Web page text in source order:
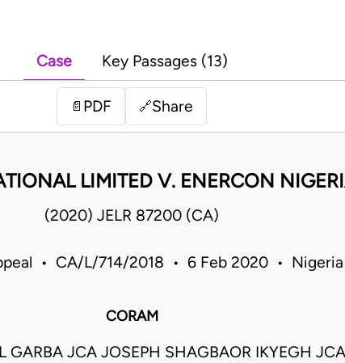
Case Key Passages (13)
📄 PDF 🔗Share
LIMITED V. ENERCON
(2020) JELR 87200 (CA)
• CA/L/714/2018 • 6 Feb 2020 • Nigeria
CORAM
GARBA JCA JOSEPH SHAGBAOR IKYEGH